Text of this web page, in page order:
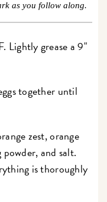
as you follow along.
Lightly grease a 9"
together until
zest, orange
and salt.
is thoroughly